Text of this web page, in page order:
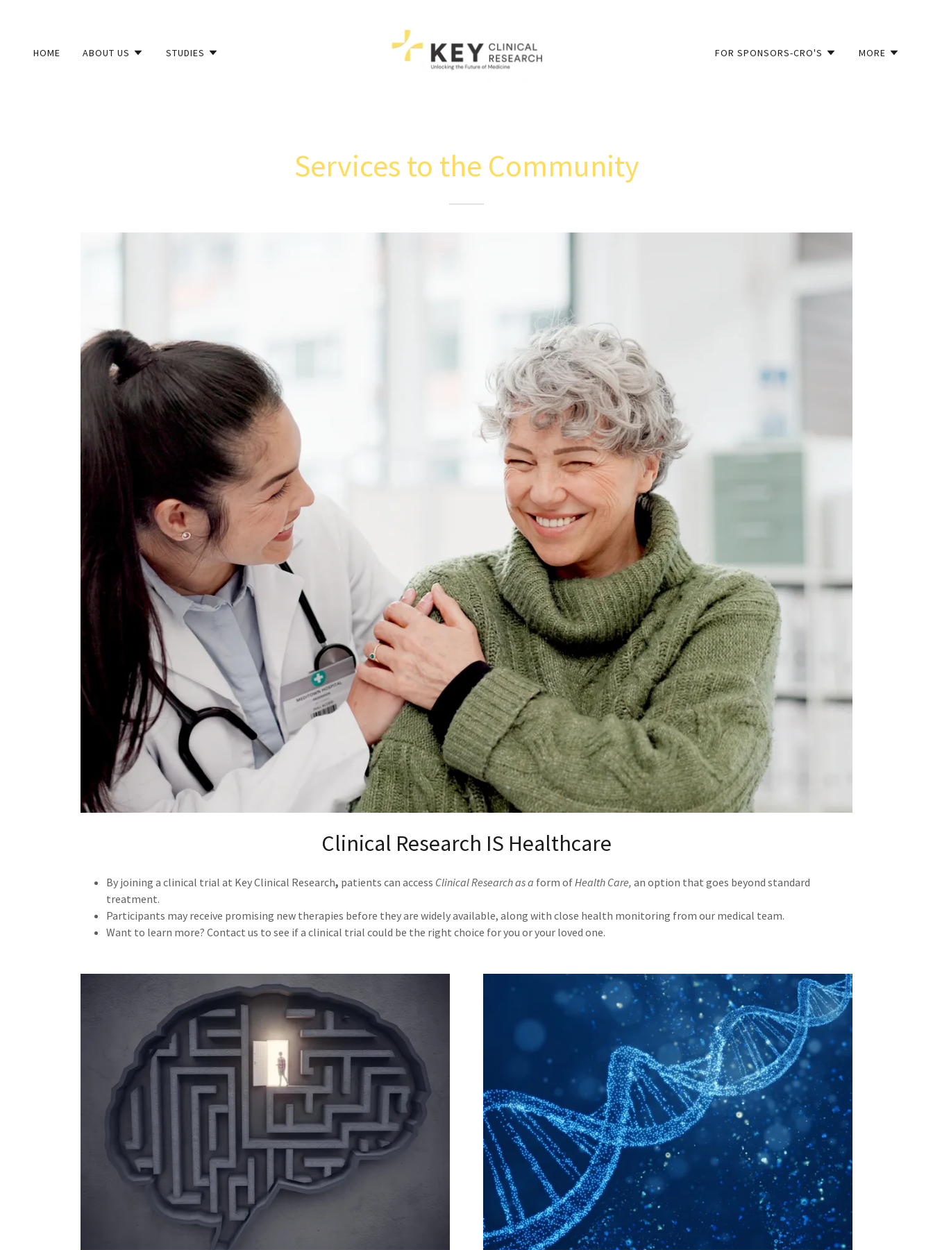
HOME ABOUT US STUDIES FOR SPONSORS-CRO'S MORE
Services to the Community
Clinical Research IS Healthcare
By joining a clinical trial at Key Clinical Research, patients can access Clinical Research as a form ofHealth Care, an option that goes beyond standard
treatment.
Participants may receive promising new therapies before they are widely available, along with close health monitoring from our medical team.
Want to learn more? Contact us to see if a clinical trial could be the right choice for you or your loved one.